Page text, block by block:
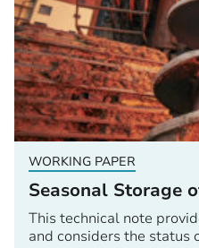
WORKING PAPER
Seasonal Storage
This technical note
and considers the status